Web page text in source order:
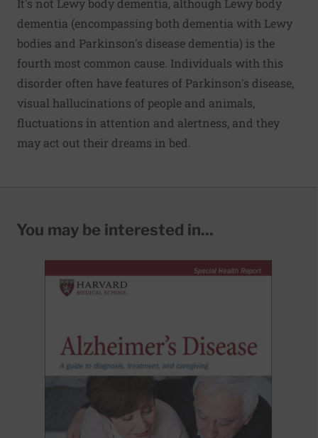
It's not Lewy body dementia, although Lewy body
dementia (encompassing both dementia with Lewy
bodies and Parkinson's disease dementia) is the
fourth most common cause. Individuals with this
disorder often have features of Parkinson's disease,
visual hallucinations of people and animals,
fluctuations in attention and alertness, and they
may act out their dreams in bed.
You may be interested in...